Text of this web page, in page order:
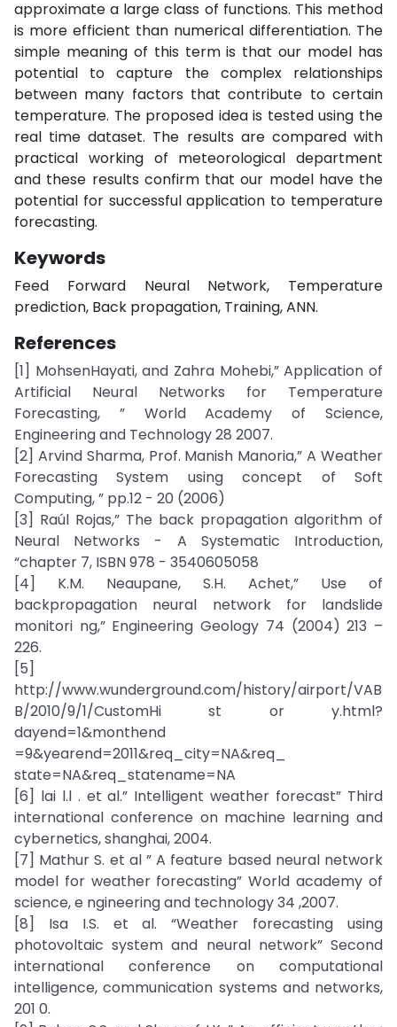
approximate a large class of functions. This method
is more efficient than numerical differentiation. The
simple meaning of this term is that our model has
potential to capture the complex relationships
between many factors that contribute to certain
temperature. The proposed idea is tested using the
real time dataset. The results are compared with
practical working of meteorological department
and these results confirm that our model have the
potential for successful application to temperature
forecasting.
Keywords
Feed Forward Neural Network, Temperature
prediction, Back propagation, Training, ANN.
References
[1] MohsenHayati, and Zahra Mohebi,” Application of
Artificial Neural Networks for Temperature
Forecasting, ” World Academy of Science,
Engineering and Technology 28 2007.
[2] Arvind Sharma, Prof. Manish Manoria,” A Weather
Forecasting System using concept of Soft
Computing, ” pp.12 - 20 (2006)
[3] Raúl Rojas,” The back propagation algorithm of
Neural Networks - A Systematic Introduction,
“chapter 7, ISBN 978 - 3540605058
[4] K.M. Neaupane, S.H. Achet,” Use of
backpropagation neural network for landslide
monitori ng,” Engineering Geology 74 (2004) 213 –
226.
[5]
http://www.wunderground.com/history/airport/VAB
B/2010/9/1/CustomHi st or y.html?
dayend=1&monthend
=9&yearend=2011&req_city=NA&req_
state=NA&req_statename=NA
[6] lai l.l . et al.” Intelligent weather forecast” Third
international conference on machine learning and
cybernetics, shanghai, 2004.
[7] Mathur S. et al ” A feature based neural network
model for weather forecasting” World academy of
science, e ngineering and technology 34 ,2007.
[8] Isa I.S. et al. “Weather forecasting using
photovoltaic system and neural network” Second
international conference on computational
intelligence, communication systems and networks,
201 0.